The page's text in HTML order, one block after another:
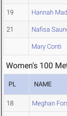
19 Hannah
21 Nafisa
Mary Conti
Women's 100
PL NAME
18 Meghan